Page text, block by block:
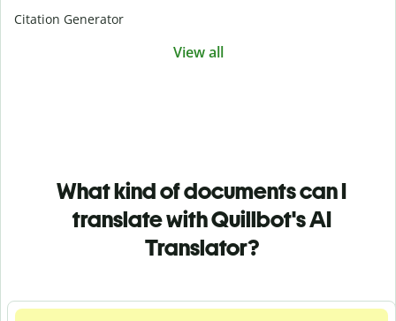
Citation Generator
View all
What kind of documents can I
translate with Quillbot's AI
Translator?